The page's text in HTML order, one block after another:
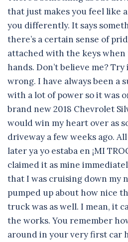
that just makes you feel like
you differently. It says
there’s a certain sense of
attached with the keys
hands. Don’t believe me? Try
wrong. I have always been a
with a lot of power so it was
brand new 2018 Chevrolet
would win my heart over as
driveway a few weeks ago.
later ya yo estaba en ¡MI
claimed it as mine
that I was cruising down my
pumped up about how nice
truck was as well. I mean, it
the works. You remember
around in your very first car